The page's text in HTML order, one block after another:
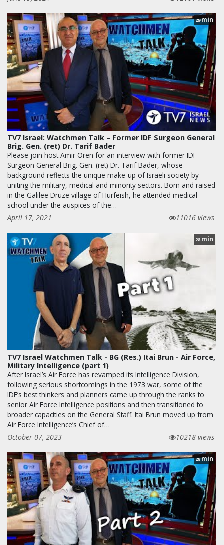
29min
TV7 Israel: Watchmen Talk – Former IDF Surgeon General
Brig. Gen. (ret) Dr. Tarif Bader
Please join host Amir Oren for an interview with former IDF
Surgeon General Brig. Gen. (ret) Dr. Tarif Bader, whose
background reflects the unique make-up of Israeli society by
uniting the military, medical and minority sectors. Born and raised
in the Galilee Druze village of Hurfeish, he attended medical
school under the auspices of the…
April 17, 2021
11016 views
28 min
TV7 Israel Watchmen Talk - BG (Res.) Itai Brun - Air Force,
Military Intelligence (part 1)
After Israel’s Air Force has revamped its Intelligence Division,
following serious shortcomings in the 1973 war, some of the
IDF’s best thinkers and planners came up through the ranks to
senior Air Force Intelligence positions and then transitioned to
broader capacities on the General Staff. Itai Brun moved up from
Air Force Intelligence’s Chief of…
October 07, 2023
10218 views
28min